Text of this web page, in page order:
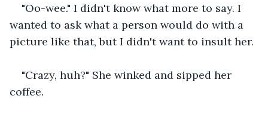
"Oo-wee." I didn't know what more to say. I
wanted to ask what a person would do with a
picture like that, but I didn't want to insult her.
"Crazy, huh?" She winked and sipped her
coffee.